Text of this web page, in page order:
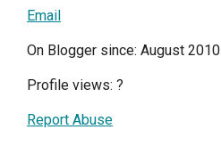
Email
On Blogger since: August 2010
Profile views: ?
Report Abuse